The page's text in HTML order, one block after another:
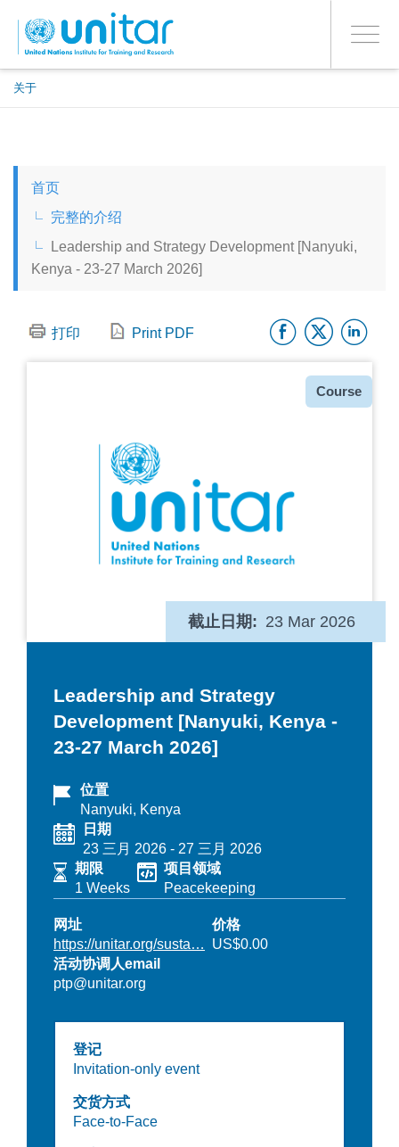
主
Toggle
关于
PROCEED WITH CHECKOUT
是
登录到您的帐户
CHINESE, SIMPLIFIED
首页
完整的介绍
Leadership and Strategy Development [Nanyuki,
Kenya - 23-27 March 2026]
打印 Print PDF
种
类
Course
截止日期 23 Mar 2026
Leadership and Strategy
Development [Nanyuki, Kenya -
23-27 March 2026]
位置
Nanyuki, Kenya
日期
23 三月 2026 - 27 三月 2026
期限
1 Weeks
项目领域
Peacekeeping
网址
https://unitar.org/susta…
价格
US$0.00
活动协调人email
ptp@unitar.org
登记
Invitation-only event
交货方式
Face-to-Face